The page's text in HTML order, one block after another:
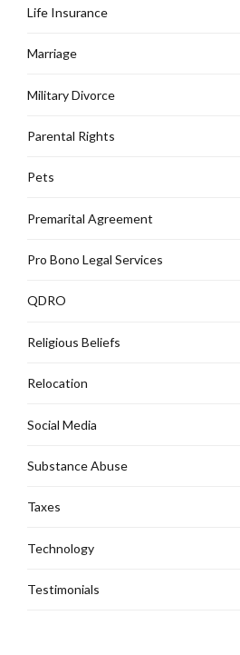
Life Insurance
Marriage
Military Divorce
Parental Rights
Pets
Premarital Agreement
Pro Bono Legal Services
QDRO
Religious Beliefs
Relocation
Social Media
Substance Abuse
Taxes
Technology
Testimonials